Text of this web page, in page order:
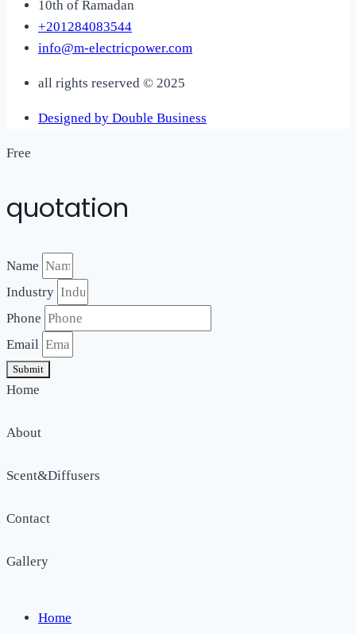
10th of Ramadan
+201284083544
info@m-electricpower.com
all rights reserved © 2025
Designed by Double Business
Free
quotation
Name
Industry
Phone
Email
Submit
Home
About
Scent&Diffusers
Contact
Gallery
Home